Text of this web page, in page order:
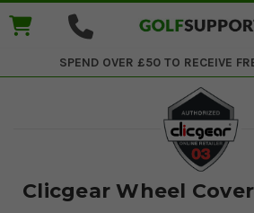
SPEND OVER £50 TO RECEIVE
Clicgear Wheel